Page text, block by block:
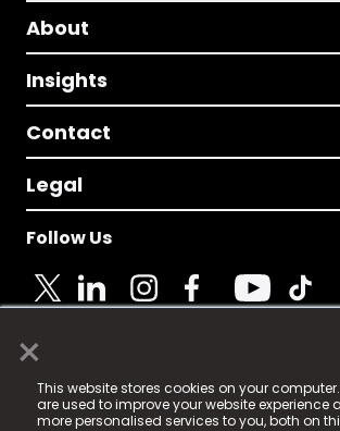
×
This website stores cookies on your
are used to improve your website experience
more personalised services to you, both on
About
Insights
Contact
Legal
Follow Us
© 2025 Fame Media Tech Limited. n-
registered trademark.
Fame Media Tech (trading as n-